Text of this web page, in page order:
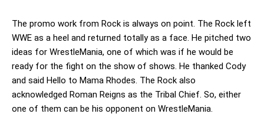
The promo work from Rock is always on point. The Rock left
WWE as a heel and returned totally as a face. He pitched two
ideas for WrestleMania, one of which was if he would be
ready for the fight on the show of shows. He thanked Cody
and said Hello to Mama Rhodes. The Rock also
acknowledged Roman Reigns as the Tribal Chief. So, either
one of them can be his opponent on WrestleMania.